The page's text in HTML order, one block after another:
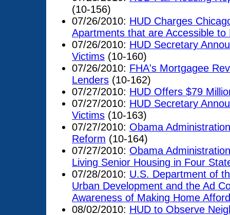
(10-156)
07/26/2010: HUD Charges
Apartments that are Accessible to
07/26/2010: HUD Secretary
Victims (10-160)
07/26/2010: FHA's Mortgagee
Lenders (10-162)
07/27/2010: HUD Offers $79
07/27/2010: HUD Secretary
Victims (10-163)
07/27/2010: Obama
Reform (10-164)
07/27/2010: Obama
Living Senior Housing in Four
07/28/2010: U.S. Department of
Urban Development and the Ad
Awareness of Making Home
08/02/2010: HUD to Observe